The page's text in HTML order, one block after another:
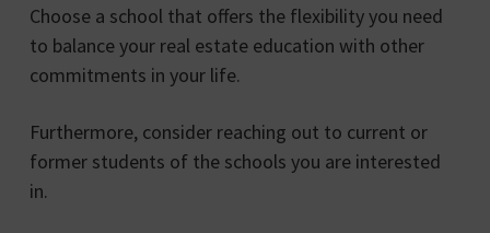
Choose a school that offers the flexibility you need
to balance your real estate education with other
commitments in your life.
Furthermore, consider reaching out to current or
former students of the schools you are interested
in.